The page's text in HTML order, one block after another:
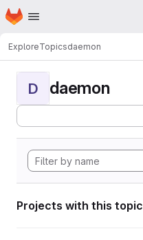
Skip to main content
Homepage
ExploreTopicsdaemon
D daemon
Projects with this topic